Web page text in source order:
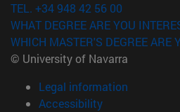
TEL. +34 948 42 56 00
WHAT DEGREE ARE YOU
WHICH MASTER'S DEGREE ARE
© University of Navarra
Legal information
Accessibility